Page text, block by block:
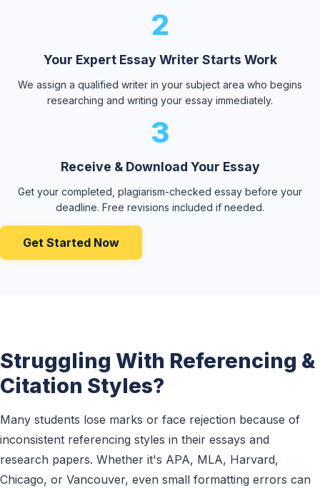
2
Your Expert Essay Writer Starts Work
We assign a qualified writer in your subject area who begins
researching and writing your essay immediately.
3
Receive & Download Your Essay
Get your completed, plagiarism-checked essay before your
deadline. Free revisions included if needed.
Get Started Now
Struggling With Referencing &
Citation Styles?
Many students lose marks or face rejection because of
inconsistent referencing styles in their essays and
research papers. Whether it's APA, MLA, Harvard,
Chicago, or Vancouver, even small formatting errors can